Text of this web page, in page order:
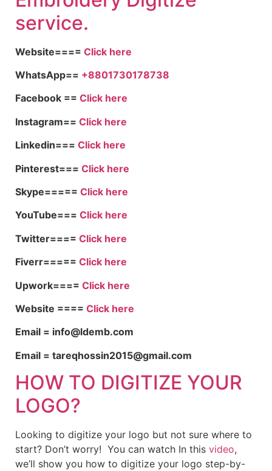
service.
Website==== Click here
WhatsApp== +8801730178738
Facebook == Click here
Instagram== Click here
Linkedin=== Click here
Pinterest=== Click here
Skype===== Click here
YouTube=== Click here
Twitter==== Click here
Fiverr===== Click here
Upwork==== Click here
Website ==== Click here
Email = info@ldemb.com
Email = tareqhossin2015@gmail.com
HOW TO DIGITIZE YOUR
LOGO?
Looking to digitize your logo but not sure where to
start? Don’t worry! You can watch In this video,
we’ll show you how to digitize your logo step-by-